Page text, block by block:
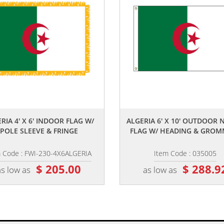
4' X 6' INDOOR FLAG W/
POLE SLEEVE & FRINGE
: FWI-230-4X6ALGERIA
low as $ 205.00
ALGERIA 6' X 10' OUTDOOR
FLAG W/ HEADING &
Item Code : 035005
as low as $